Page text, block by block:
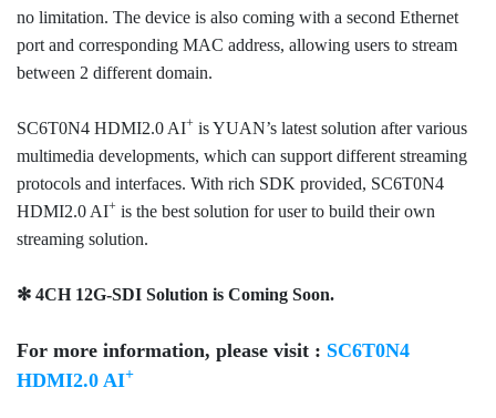
no limitation. The device is also coming with a second Ethernet
port and corresponding MAC address, allowing users to stream
between 2 different domain.
SC6T0N4 HDMI2.0 AI+ is YUAN’s latest solution after various
multimedia developments, which can support different streaming
protocols and interfaces. With rich SDK provided, SC6T0N4
HDMI2.0 AI+ is the best solution for user to build their own
streaming solution.
✻ 4CH 12G-SDI Solution is Coming Soon.
For more information, please visit : SC6T0N4
HDMI2.0 AI+